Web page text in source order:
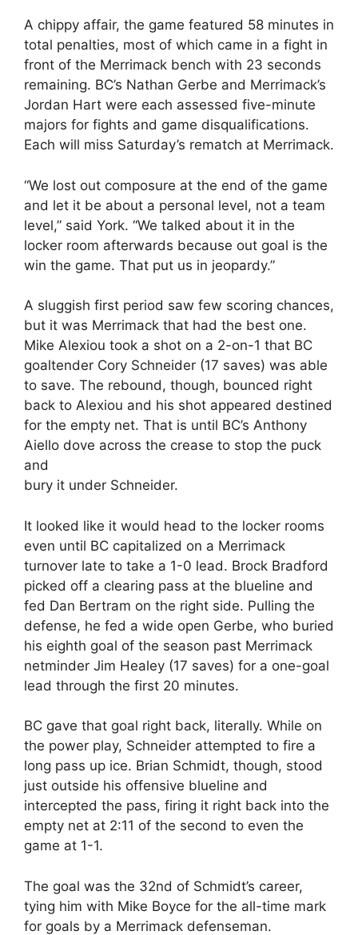
A chippy affair, the game featured 58 minutes in
total penalties, most of which came in a fight in
front of the Merrimack bench with 23 seconds
remaining. BC’s Nathan Gerbe and Merrimack’s
Jordan Hart were each assessed five-minute
majors for fights and game disqualifications.
Each will miss Saturday’s rematch at Merrimack.
“We lost out composure at the end of the game
and let it be about a personal level, not a team
level,” said York. “We talked about it in the
locker room afterwards because out goal is the
win the game. That put us in jeopardy.”
A sluggish first period saw few scoring chances,
but it was Merrimack that had the best one.
Mike Alexiou took a shot on a 2-on-1 that BC
goaltender Cory Schneider (17 saves) was able
to save. The rebound, though, bounced right
back to Alexiou and his shot appeared destined
for the empty net. That is until BC’s Anthony
Aiello dove across the crease to stop the puck
and
bury it under Schneider.
It looked like it would head to the locker rooms
even until BC capitalized on a Merrimack
turnover late to take a 1-0 lead. Brock Bradford
picked off a clearing pass at the blueline and
fed Dan Bertram on the right side. Pulling the
defense, he fed a wide open Gerbe, who buried
his eighth goal of the season past Merrimack
netminder Jim Healey (17 saves) for a one-goal
lead through the first 20 minutes.
BC gave that goal right back, literally. While on
the power play, Schneider attempted to fire a
long pass up ice. Brian Schmidt, though, stood
just outside his offensive blueline and
intercepted the pass, firing it right back into the
empty net at 2:11 of the second to even the
game at 1-1.
The goal was the 32nd of Schmidt’s career,
tying him with Mike Boyce for the all-time mark
for goals by a Merrimack defenseman.